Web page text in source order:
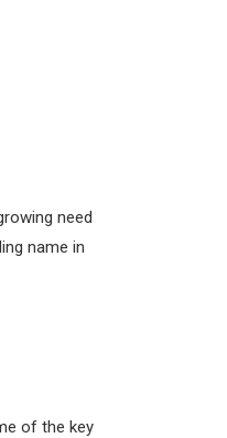
need
name in
of the key